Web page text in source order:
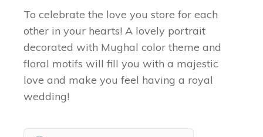
To celebrate the love you store for each
other in your hearts! A lovely portrait
decorated with Mughal color theme and
floral motifs will fill you with a majestic
love and make you feel having a royal
wedding!